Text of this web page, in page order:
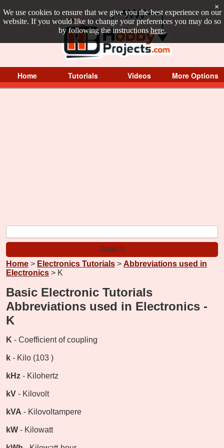
We use cookies to ensure that we give you the best experience on our
website. If you would like to change your preferences you may do so
by following the instructions here.
×
Home Tutorials Videos More Options
Home > Electronics Tutorials > Abbreviations used in
Electronics > K
Basic Electronic Tutorials
Abbreviations used in Electronics -
K
K - Coefficient of coupling
k - Kilo (103 )
kHz - Kilohertz
kV - Kilovolt
kVA - Kilovoltampere
kW - Kilowatt